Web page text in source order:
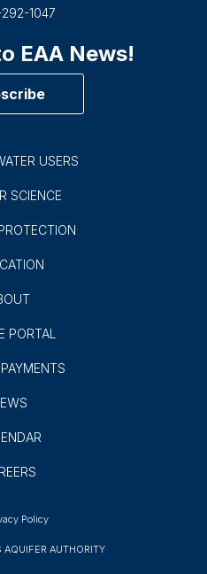
1047
EAA News!
USERS
SCIENCE
PORTAL
AUTHORITY
Policy